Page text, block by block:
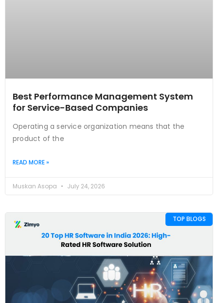
Best Performance Management System
for Service-Based Companies
Operating a service organization means that the
product of the
READ MORE »
Muskan Asopa July 24, 2026
TOP BLOGS